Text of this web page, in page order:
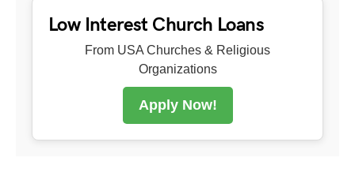
Low Interest Church Loans
From USA Churches & Religious
Organizations
Apply Now!